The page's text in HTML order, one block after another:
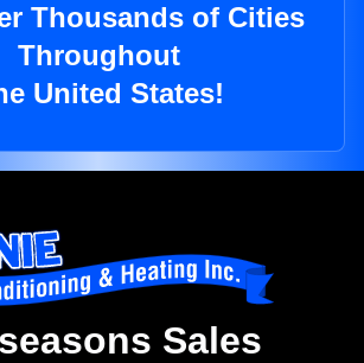
Thousands of Cities
Throughout
United States!
Sales